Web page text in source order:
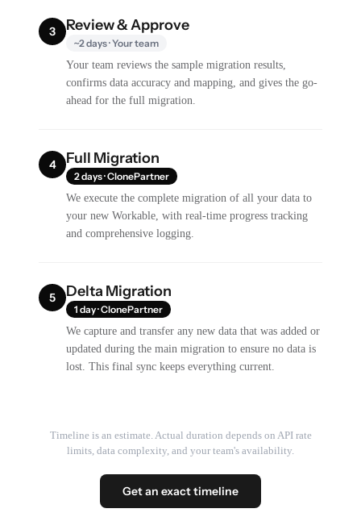
3 Review & Approve
~2 days · Your team
Your team reviews the sample migration results,
confirms data accuracy and mapping, and gives the go-
ahead for the full migration.
4 Full Migration
2 days · ClonePartner
We execute the complete migration of all your data to
your new Workable, with real-time progress tracking
and comprehensive logging.
5 Delta Migration
1 day · ClonePartner
We capture and transfer any new data that was added or
updated during the main migration to ensure no data is
lost. This final sync keeps everything current.
Timeline is an estimate. Actual duration depends on API rate
limits, data complexity, and your team's availability.
Get an exact timeline